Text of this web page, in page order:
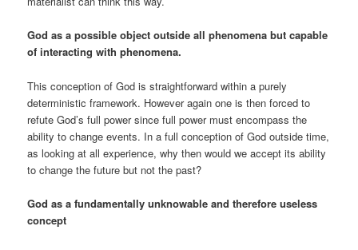
God as a possible object outside all phenomena but capable
of interacting with phenomena.
This conception of God is straightforward within a purely
deterministic framework. However again one is then forced to
refute God’s full power since full power must encompass the
ability to change events. In a full conception of God outside time,
as looking at all experience, why then would we accept its ability
to change the future but not the past?
God as a fundamentally unknowable and therefore useless
concept